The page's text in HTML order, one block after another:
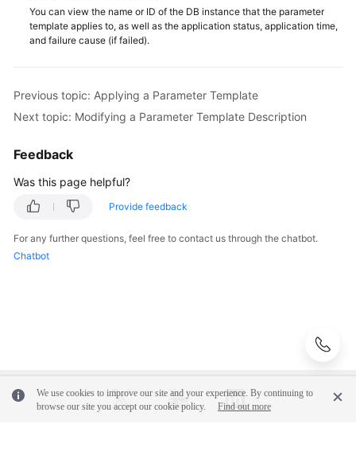
Reference
FAQs
Videos
Glossary
More
Documents
User
Guide
Reference
(ME-
You can view the name or ID of the DB instance that the parameter
template applies to, as well as the application status, application time,
and failure cause (if failed).
Previous topic: Applying a Parameter Template
Next topic: Modifying a Parameter Template Description
Feedback
Was this page helpful?
Provide feedback
For any further questions, feel free to contact us through the chatbot.
Chatbot
We use cookies to improve our site and your experience. By continuing to
browse our site you accept our cookie policy.
Find out more